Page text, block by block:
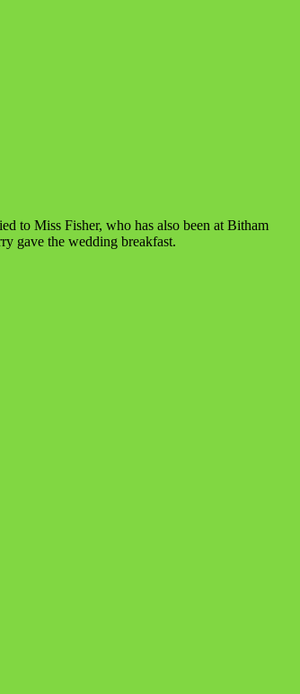
to Miss Fisher, who has also been at Bitham
gave the wedding breakfast.